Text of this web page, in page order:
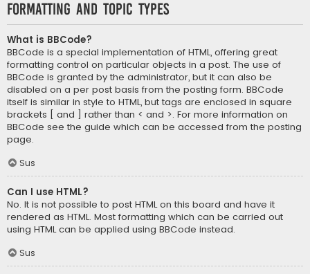
Formatting and Topic Types
What is BBCode?
BBCode is a special implementation of HTML, offering great
formatting control on particular objects in a post. The use of
BBCode is granted by the administrator, but it can also be
disabled on a per post basis from the posting form. BBCode
itself is similar in style to HTML, but tags are enclosed in square
brackets [ and ] rather than < and >. For more information on
BBCode see the guide which can be accessed from the posting
page.
Sus
Can I use HTML?
No. It is not possible to post HTML on this board and have it
rendered as HTML. Most formatting which can be carried out
using HTML can be applied using BBCode instead.
Sus